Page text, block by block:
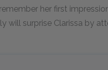
her first
will surprise Clarissa by